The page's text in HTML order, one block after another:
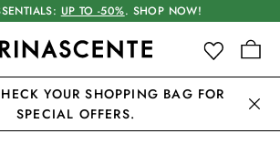
UP TO -50%. SHOP NOW!
YOUR SHOPPING BAG FOR
SPECIAL OFFERS.